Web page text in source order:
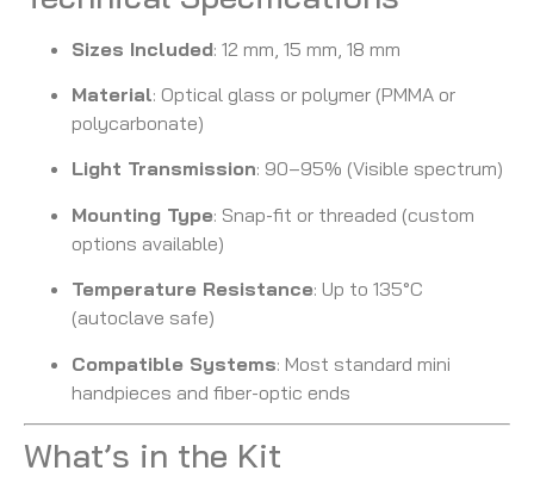
Sizes Included: 12 mm, 15 mm, 18 mm
Material: Optical glass or polymer (PMMA or
polycarbonate)
Light Transmission: 90–95% (Visible spectrum)
Mounting Type: Snap-fit or threaded (custom
options available)
Temperature Resistance: Up to 135°C
(autoclave safe)
Compatible Systems: Most standard mini
handpieces and fiber-optic ends
What’s in the Kit